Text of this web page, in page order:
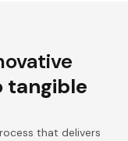
tangible
that delivers